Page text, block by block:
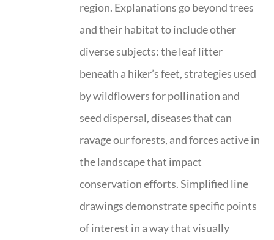
region. Explanations go beyond trees
and their habitat to include other
diverse subjects: the leaf litter
beneath a hiker’s feet, strategies used
by wildflowers for pollination and
seed dispersal, diseases that can
ravage our forests, and forces active in
the landscape that impact
conservation efforts. Simplified line
drawings demonstrate specific points
of interest in a way that visually